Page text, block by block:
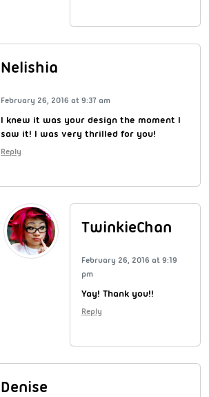
Nelishia
February 26, 2016 at 9:37 am
I knew it was your design the moment I
saw it! I was very thrilled for you!
Reply
TwinkieChan
February 26, 2016 at 9:19
pm
Yay! Thank you!!
Reply
Denise